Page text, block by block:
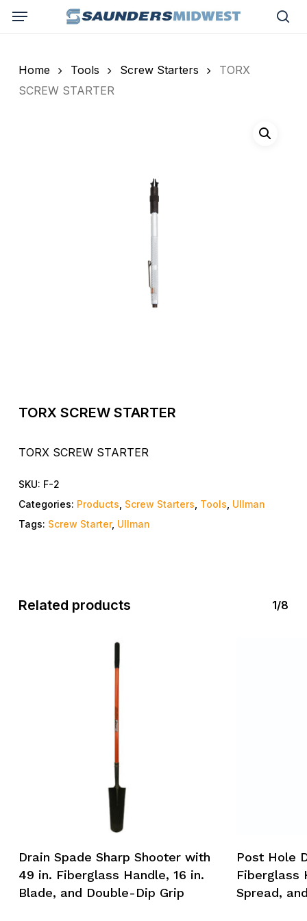
Menu
Home Tools Screw Starters
TORX
SCREW STARTER
TORX SCREW STARTER
TORX SCREW STARTER
SKU: F-2
Categories: Products Screw Starters Tools Ullman
Tags: Screw Starter, Ullman
Related products 1/8
Drain Spade Sharp Shooter with
49 in. Fiberglass Handle, 16 in.
Blade, and Double-Dip Grip
Post Hole
Fiberglass
Spread,